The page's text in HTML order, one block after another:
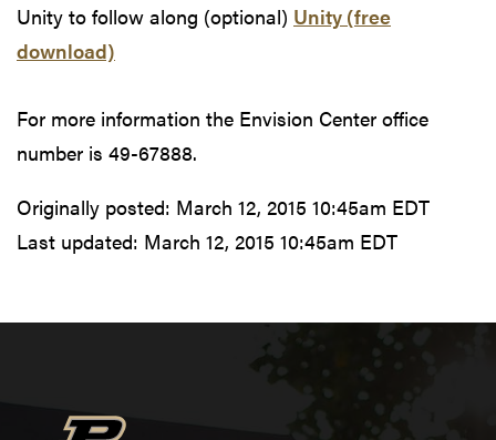
Unity to follow along (optional) Unity (free
download)
For more information the Envision Center office
number is 49-67888.
Originally posted: March 12, 2015 10:45am EDT
Last updated: March 12, 2015 10:45am EDT